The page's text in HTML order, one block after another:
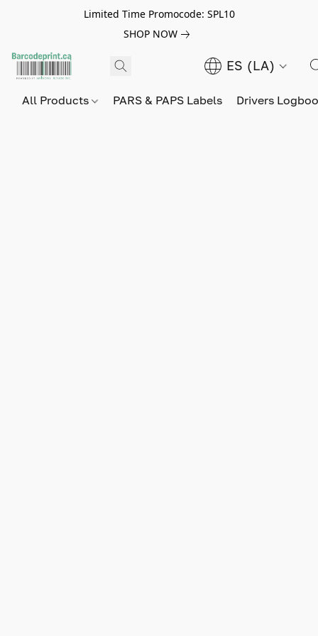
Limited Time Promocode: SPL10
SHOP NOW
ES (LA)
All Products PARS & PAPS Labels Drivers